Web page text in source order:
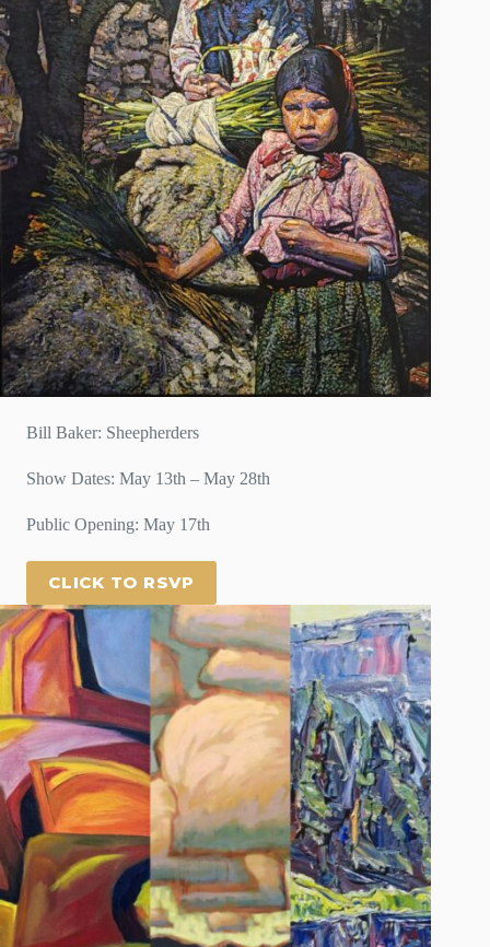
Bill Baker: Sheepherders
Show Dates: May 13th – May 28th
Public Opening: May 17th
CLICK TO RSVP